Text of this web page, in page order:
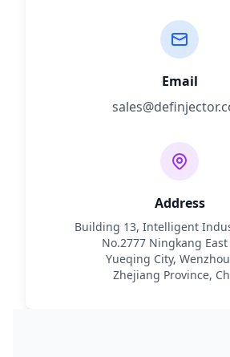
Email
Address
Building 13, Intelligent
No.2777 Ningkang East
Yueqing City,
Zhejiang Province,